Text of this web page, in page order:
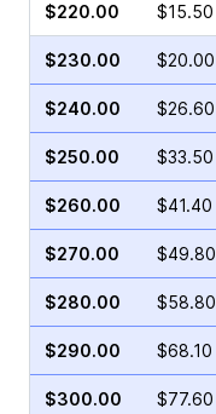
$220.00 $15.50
$230.00 $20.00
$240.00 $26.60
$250.00 $33.50
$260.00 $41.40
$270.00 $49.80
$280.00 $58.80
$290.00 $68.10
$300.00 $77.60